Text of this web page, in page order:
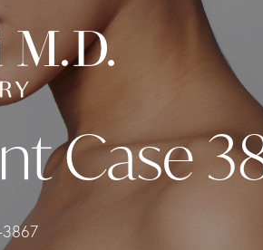
Case
3867